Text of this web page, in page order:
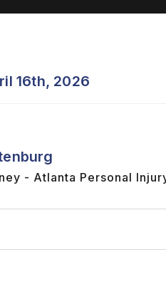
16th, 2026
- Atlanta Personal